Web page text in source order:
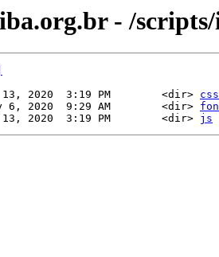
- /
2020  3:19 PM        <dir>
css
6, 2020  9:29 AM        <dir>
2020  3:19 PM        <dir>
js